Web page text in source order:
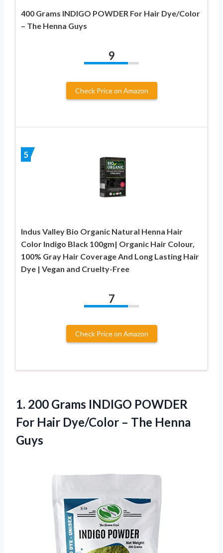
400 Grams INDIGO POWDER For Hair Dye/Color
– The Henna Guys
9
Check Price on Amazon
5
Indus Valley Bio Organic Natural Henna Hair
Color Indigo Black 100gm| Organic Hair Colour,
100% Gray Hair Coverage And Long Lasting Hair
Dye | Vegan and Cruelty-Free
7
Check Price on Amazon
1. 200 Grams INDIGO POWDER
For Hair Dye/Color – The Henna
Guys